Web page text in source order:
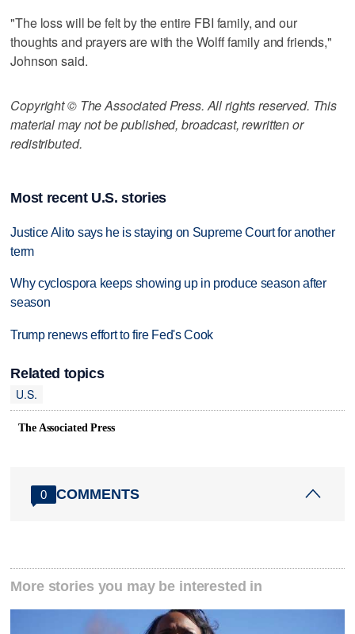
"The loss will be felt by the entire FBI family, and our
thoughts and prayers are with the Wolff family and friends,"
Johnson said.
Copyright © The Associated Press. All rights reserved. This
material may not be published, broadcast, rewritten or
redistributed.
Most recent U.S. stories
Justice Alito says he is staying on Supreme Court for another
term
Why cyclospora keeps showing up in produce season after
season
Trump renews effort to fire Fed's Cook
Related topics
U.S.
The Associated Press
0 COMMENTS
More stories you may be interested in